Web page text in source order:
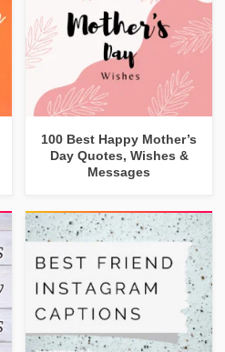
100 Best Happy Mother’s
Day Quotes, Wishes &
Messages